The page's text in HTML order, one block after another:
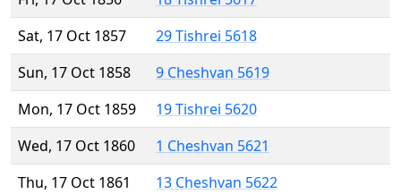
Sat, 17 Oct 1857
29 Tishrei 5618
Sun, 17 Oct 1858
9 Cheshvan 5619
Mon, 17 Oct 1859
19 Tishrei 5620
Wed, 17 Oct 1860
1 Cheshvan 5621
Thu, 17 Oct 1861
13 Cheshvan 5622